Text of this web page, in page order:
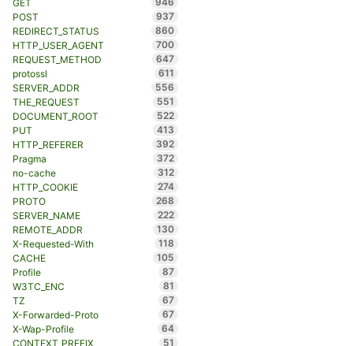
GET
POST
937
REDIRECT_STATUS
860
HTTP_USER_AGENT
700
REQUEST_METHOD
647
protossl
611
SERVER_ADDR
556
THE_REQUEST
551
DOCUMENT_ROOT
522
PUT
413
HTTP_REFERER
392
Pragma
372
no-cache
312
HTTP_COOKIE
274
PROTO
268
SERVER_NAME
222
REMOTE_ADDR
130
X-Requested-With
118
CACHE
105
Profile
87
W3TC_ENC
81
TZ
67
X-Forwarded-Proto
67
X-Wap-Profile
64
CONTEXT_PREFIX
51